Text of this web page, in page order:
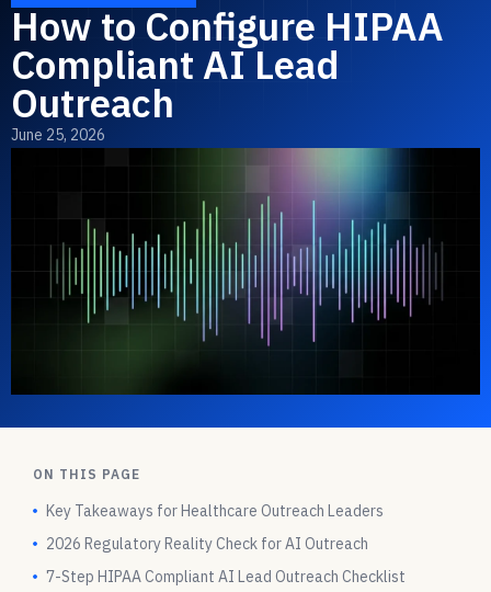
How to Configure HIPAA
Compliant AI Lead
Outreach
June 25, 2026
ON THIS PAGE
Key Takeaways for Healthcare Outreach Leaders
2026 Regulatory Reality Check for AI Outreach
7-Step HIPAA Compliant AI Lead Outreach Checklist